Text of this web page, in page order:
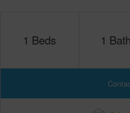
1 Beds 1